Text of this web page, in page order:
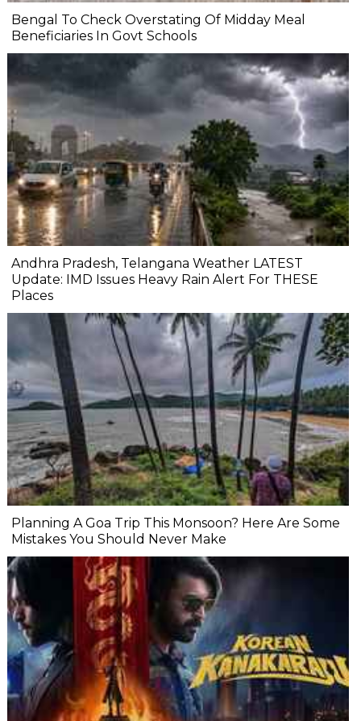
Bengal To Check Overstating Of Midday Meal
Beneficiaries In Govt Schools
Andhra Pradesh, Telangana Weather LATEST
Update: IMD Issues Heavy Rain Alert For THESE
Places
Planning A Goa Trip This Monsoon? Here Are Some
Mistakes You Should Never Make